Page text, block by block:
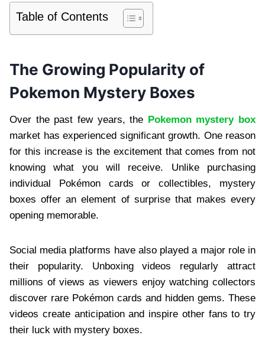
Table of Contents
The Growing Popularity of
Pokemon Mystery Boxes
Over the past few years, the Pokemon mystery box
market has experienced significant growth. One reason
for this increase is the excitement that comes from not
knowing what you will receive. Unlike purchasing
individual Pokémon cards or collectibles, mystery
boxes offer an element of surprise that makes every
opening memorable.
Social media platforms have also played a major role in
their popularity. Unboxing videos regularly attract
millions of views as viewers enjoy watching collectors
discover rare Pokémon cards and hidden gems. These
videos create anticipation and inspire other fans to try
their luck with mystery boxes.